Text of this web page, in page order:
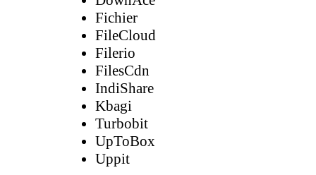
Fichier
FileCloud
Filerio
FilesCdn
IndiShare
Kbagi
Turbobit
UpToBox
Uppit